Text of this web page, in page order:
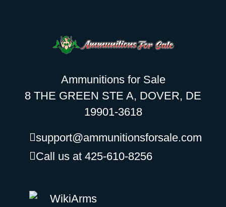
Ammunitions for Sale
8 THE GREEN STE A, DOVER, DE
19901-3618
support@ammunitionsforsale.com
Call us at 425-610-8256